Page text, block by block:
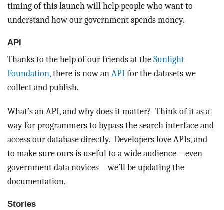
timing of this launch will help people who want to
understand how our government spends money.
API
Thanks to the help of our friends at the Sunlight
Foundation, there is now an API for the datasets we
collect and publish.
What’s an API, and why does it matter? Think of it as a
way for programmers to bypass the search interface and
access our database directly. Developers love APIs, and
to make sure ours is useful to a wide audience—even
government data novices—we’ll be updating the
documentation.
Stories